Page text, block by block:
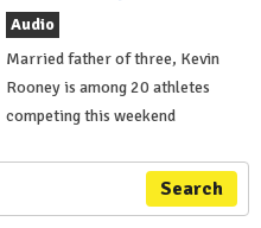
Audio
Married father of three, Kevin
Rooney is among 20 athletes
competing this weekend
Search